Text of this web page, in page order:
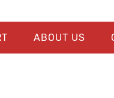
ABOUT US